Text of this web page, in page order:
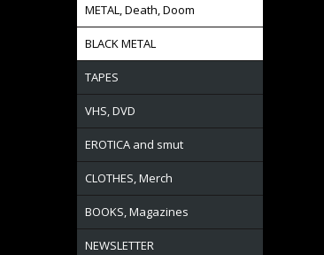
METAL, Death, Doom
BLACK METAL
TAPES
VHS, DVD
EROTICA and smut
CLOTHES, Merch
BOOKS, Magazines
NEWSLETTER